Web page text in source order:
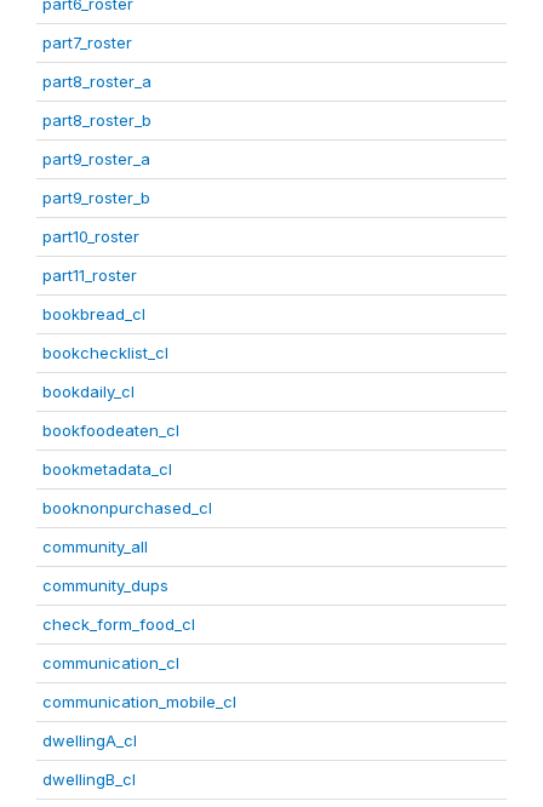
part7_roster
part8_roster_a
part8_roster_b
part9_roster_a
part9_roster_b
part10_roster
part11_roster
bookbread_cl
bookchecklist_cl
bookdaily_cl
bookfoodeaten_cl
bookmetadata_cl
booknonpurchased_cl
community_all
community_dups
check_form_food_cl
communication_cl
communication_mobile_cl
dwellingA_cl
dwellingB_cl